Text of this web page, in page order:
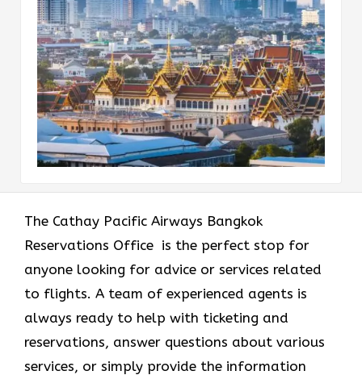
The​‍​‌‍​‍‌​‍​‌‍​‍‌ Cathay Pacific Airways Bangkok
Reservations Office is the perfect stop for
anyone looking for advice or services related
to flights. A team of experienced agents is
always ready to help with ticketing and
reservations, answer questions about various
services, or simply provide the information